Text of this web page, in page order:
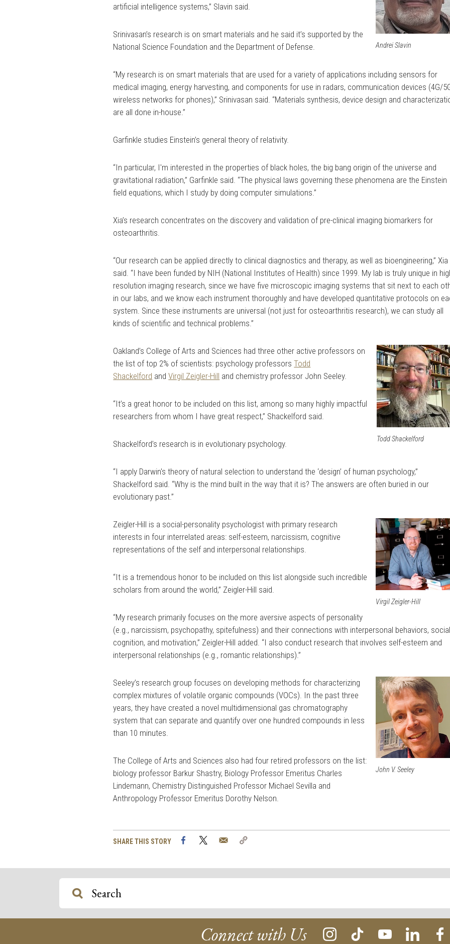
Andrei Slavin
artificial intelligence systems,” Slavin said.
Srinivasan’s research is on smart materials and he said it’s supported by the
National Science Foundation and the Department of Defense.
“My research is on smart materials that are used for a variety of applications including sensors for
medical imaging, energy harvesting, and components for use in radars, communication devices (4G/
wireless networks for phones),” Srinivasan said. “Materials synthesis, device design and
are all done in-house.”
Garfinkle studies Einstein’s general theory of relativity.
“In particular, I'm interested in the properties of black holes, the big bang origin of the universe and
gravitational radiation,” Garfinkle said. “The physical laws governing these phenomena are the Einstein
field equations, which I study by doing computer simulations.”
Xia’s research concentrates on the discovery and validation of pre-clinical imaging biomarkers for
osteoarthritis.
“Our research can be applied directly to clinical diagnostics and therapy, as well as bioengineering,” Xia
said. “I have been funded by NIH (National Institutes of Health) since 1999. My lab is truly unique in
resolution imaging research, since we have five microscopic imaging systems that sit next to each
in our labs, and we know each instrument thoroughly and have developed quantitative protocols on
system. Since these instruments are universal (not just for osteoarthritis research), we can study all
kinds of scientific and technical problems.”
Todd Shackelford
Oakland’s College of Arts and Sciences had three other active professors on
the list of top 2% of scientists: psychology professorsTodd
Shackelford and Virgil Zeigler-Hill and chemistry professor John Seeley.
“It’s a great honor to be included on this list, among so many highly impactful
researchers from whom I have great respect,” Shackelford said.
Shackelford’s research is in evolutionary psychology.
“I apply Darwin's theory of natural selection to understand the ‘design’ of human psychology,”
Shackelford said. “Why is the mind built in the way that it is? The answers are often buried in our
evolutionary past.”
Virgil Zeigler-Hill
Zeigler-Hill is a social-personality psychologist with primary research
interests in four interrelated areas: self-esteem, narcissism, cognitive
representations of the self and interpersonal relationships.
“It is a tremendous honor to be included on this list alongside such incredible
scholars from around the world,” Zeigler-Hill said.
“My research primarily focuses on the more aversive aspects of personality
(e.g., narcissism, psychopathy, spitefulness) and their connections with interpersonal behaviors,
cognition, and motivation,” Zeigler-Hill added. “I also conduct research that involves self-esteem and
interpersonal relationships (e.g., romantic relationships).”
John V. Seeley
Seeley’s research group focuses on developing methods for characterizing
complex mixtures of volatile organic compounds (VOCs). In the past three
years, they have created a novel multidimensional gas chromatography
system that can separate and quantify over one hundred compounds in less
than 10 minutes.
The College of Arts and Sciences also had four retired professors on the list:
biology professor Barkur Shastry, Biology Professor Emeritus Charles
Lindemann, Chemistry Distinguished Professor Michael Sevilla and
Anthropology Professor Emeritus Dorothy Nelson.
SHARE THIS STORY FacebookTwitter Email
Connect with Us